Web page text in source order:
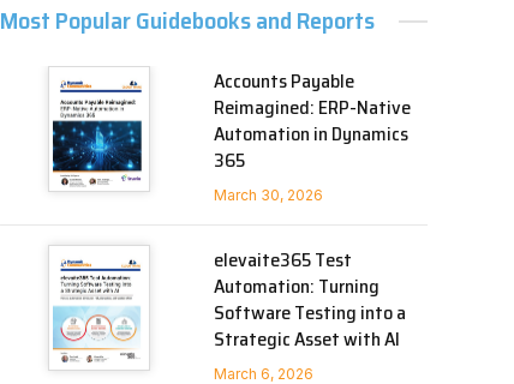
Most Popular Guidebooks and Reports
Accounts Payable
Reimagined: ERP-Native
Automation in Dynamics
365
March 30, 2026
elevaite365 Test
Automation: Turning
Software Testing into a
Strategic Asset with AI
March 6, 2026